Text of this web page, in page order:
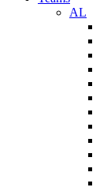
AL